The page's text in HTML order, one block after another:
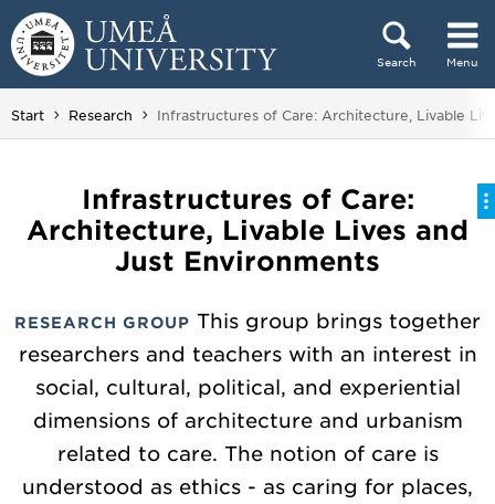
Skip to content
Search Menu
Main menu hidden.
Start Research You are here:
Infrastructures of Care: Architecture, Livable
Infrastructures of Care:
Architecture, Livable Lives and
Just Environments
RESEARCH GROUP This group brings together
researchers and teachers with an interest in
social, cultural, political, and experiential
dimensions of architecture and urbanism
related to care. The notion of care is
understood as ethics - as caring for places,